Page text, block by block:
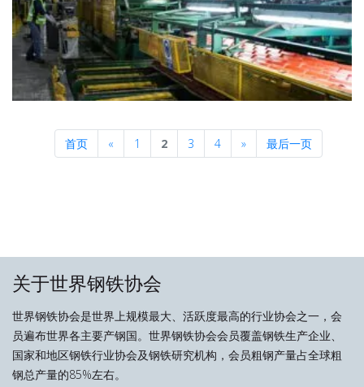
首页 «Previous
1 2 3 4 »Next最后一页
关于世界钢铁协会
世界钢铁协会是世界上规模最大、活跃度最高的行业协会之一，会
员遍布世界各主要产钢国。世界钢铁协会会员覆盖钢铁生产企业、
国家和地区钢铁行业协会及钢铁研究机构，会员粗钢产量占全球粗
钢总产量的85%左右。